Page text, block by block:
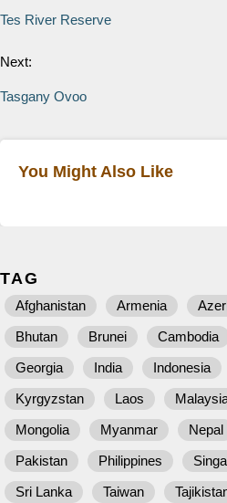
Tes River Reserve
Next:
Tasgany Ovoo
You Might Also Like
TAG
Afghanistan Armenia
Bhutan
Brunei Cambodia
Georgia
India Indonesia
Kyrgyzstan
Laos
Mongolia
Myanmar Nepal
Pakistan
Philippines
Sri Lanka
Taiwan